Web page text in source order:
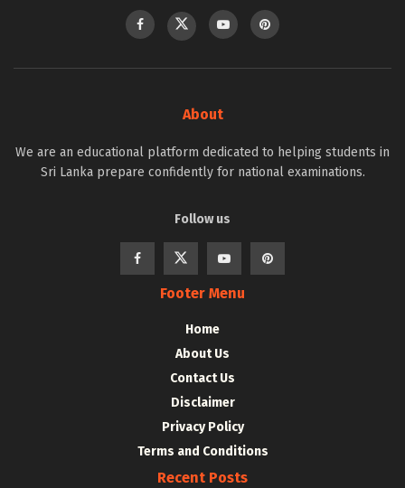
About
We are an educational platform dedicated to helping students in
Sri Lanka prepare confidently for national examinations.
Follow us
Footer Menu
Home
About Us
Contact Us
Disclaimer
Privacy Policy
Terms and Conditions
Recent Posts